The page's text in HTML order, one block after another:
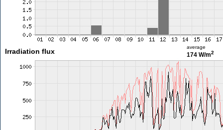
Irradiation flux
average
174 W/m2